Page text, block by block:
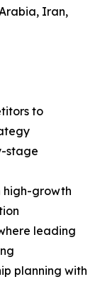
Iran,
to
stage
high-growth
leading
planning with